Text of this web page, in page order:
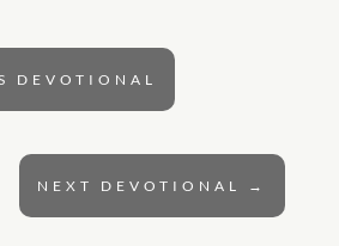
DEVOTIONAL
NEXT DEVOTIONAL →